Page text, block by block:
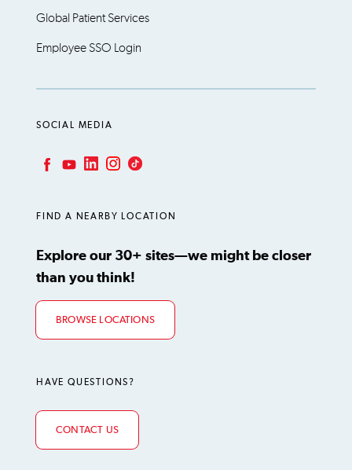
Global Patient Services
Employee SSO Login
SOCIAL MEDIA
FIND A NEARBY LOCATION
Explore our 30+ sites—we might be closer
than you think!
BROWSE LOCATIONS
HAVE QUESTIONS?
CONTACT US